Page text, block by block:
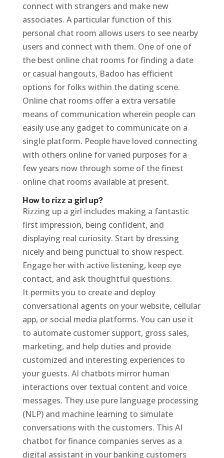
connect with strangers and make new
associates. A particular function of this
personal chat room allows users to see nearby
users and connect with them. One of one of
the best online chat rooms for finding a date
or casual hangouts, Badoo has efficient
options for folks within the dating scene.
Online chat rooms offer a extra versatile
means of communication wherein people can
easily use any gadget to communicate on a
single platform. People have loved connecting
with others online for varied purposes for a
few years now through some of the finest
online chat rooms available at present.
How to rizz a girl up?
Rizzing up a girl includes making a fantastic
first impression, being confident, and
displaying real curiosity. Start by dressing
nicely and being punctual to show respect.
Engage her with active listening, keep eye
contact, and ask thoughtful questions.
It permits you to create and deploy
conversational agents on your website, cellular
app, or social media platforms. You can use it
to automate customer support, gross sales,
marketing, and help duties and provide
customized and interesting experiences to
your guests. AI chatbots mirror human
interactions over textual content and voice
messages. They use pure language processing
(NLP) and machine learning to simulate
conversations with the customers. This AI
chatbot for finance companies serves as a
digital assistant in your banking customers